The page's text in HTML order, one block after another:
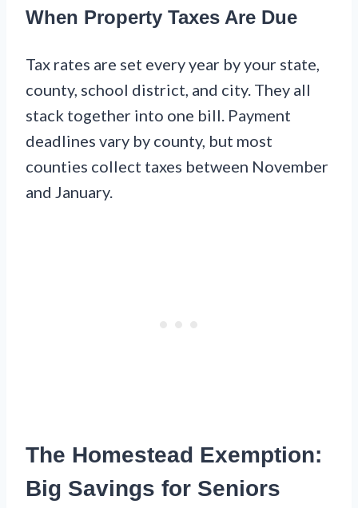
When Property Taxes Are Due
Tax rates are set every year by your state,
county, school district, and city. They all
stack together into one bill. Payment
deadlines vary by county, but most
counties collect taxes between November
and January.
The Homestead Exemption:
Big Savings for Seniors